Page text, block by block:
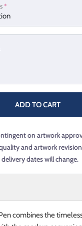
*
ADD TO CART
on artwork
and artwork
dates will change.
combines the